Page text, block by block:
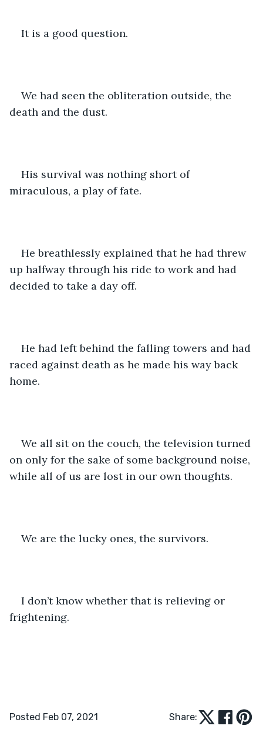
It is a good question.
We had seen the obliteration outside, the
death and the dust.
His survival was nothing short of
miraculous, a play of fate.
He breathlessly explained that he had threw
up halfway through his ride to work and had
decided to take a day off.
He had left behind the falling towers and had
raced against death as he made his way back
home.
We all sit on the couch, the television turned
on only for the sake of some background noise,
while all of us are lost in our own thoughts.
We are the lucky ones, the survivors.
I don’t know whether that is relieving or
frightening.
Posted Feb 07, 2021 Share: